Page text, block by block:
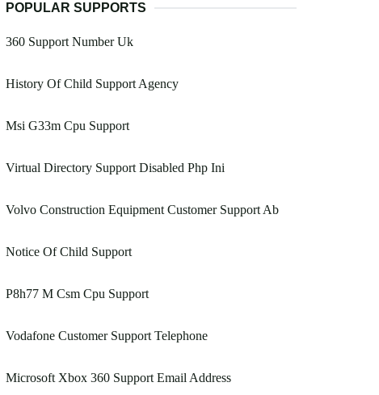
POPULAR SUPPORTS
360 Support Number Uk
History Of Child Support Agency
Msi G33m Cpu Support
Virtual Directory Support Disabled Php Ini
Volvo Construction Equipment Customer Support Ab
Notice Of Child Support
P8h77 M Csm Cpu Support
Vodafone Customer Support Telephone
Microsoft Xbox 360 Support Email Address